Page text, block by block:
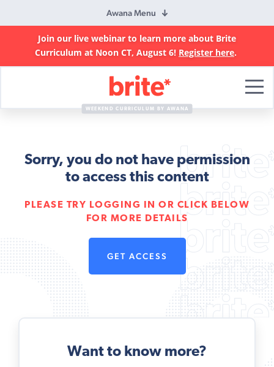
Awana Menu
Join our live webinar to learn more about Brite
Curriculum at Noon CT, August 6! Register here.
Curriculum
WEEKEND CURRICULUM BY AWANA
Sorry, you do not have permission
to access this content
PLEASE TRY LOGGING IN OR CLICK BELOW
FOR MORE DETAILS
GET ACCESS
Want to know more?